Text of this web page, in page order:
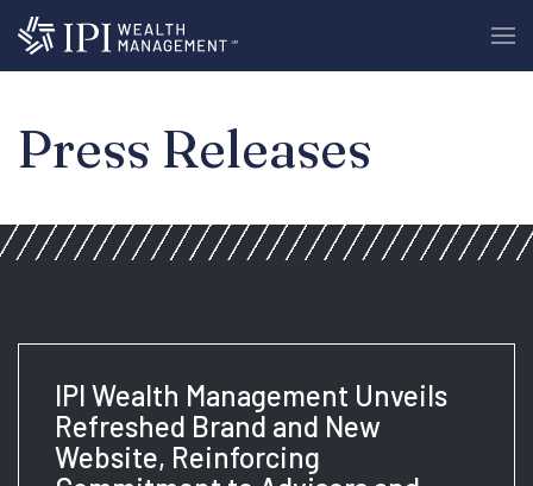
Press Releases
IPI Wealth Management Unveils
Refreshed Brand and New
Website, Reinforcing